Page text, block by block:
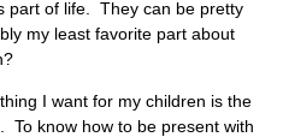
part of life. They can be pretty
my least favorite part about
I want for my children is the
To know how to be present with